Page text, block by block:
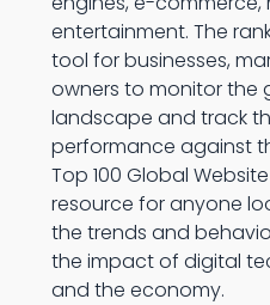
entertainment. The
tool for businesses,
owners to monitor the
landscape and track
performance against
Top 100 Global
resource for anyone
the trends and
the impact of digital
and the economy.